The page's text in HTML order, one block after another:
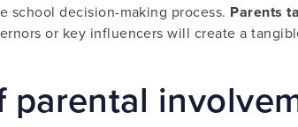
school decision-making process. Parents
or key influencers will create a
parental